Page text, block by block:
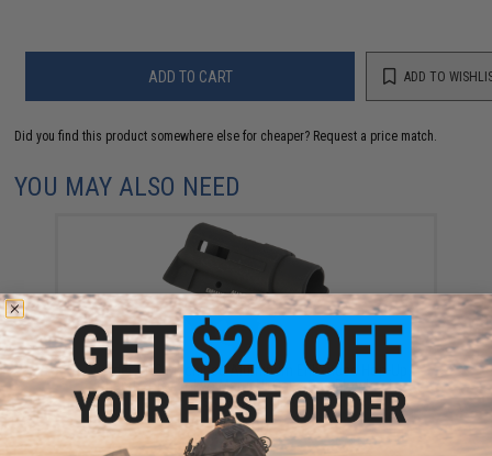
ADD TO CART ADD TO
Did you find this product somewhere else for cheaper? Request a price match.
YOU MAY ALSO NEED
Guarder CNC Machined Aluminum Enhanced Hop-Up
Chamber for Tokyo Marui Hi-Capa Gas Blowback
Pistols (Model: A)
$12.00